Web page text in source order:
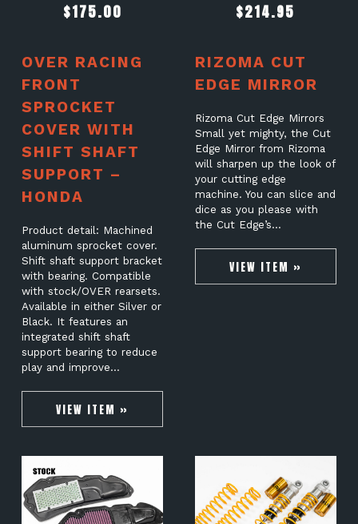
$175.00
OVER RACING
FRONT
SPROCKET
COVER WITH
SHIFT SHAFT
SUPPORT –
HONDA
Product detail: Machined
aluminum sprocket cover.
Shift shaft support bracket
with bearing. Compatible
with stock/OVER rearsets.
Available in either Silver or
Black. It features an
integrated shift shaft
support bearing to reduce
play and improve…
VIEW ITEM »
$214.95
RIZOMA CUT
EDGE MIRROR
Rizoma Cut Edge Mirrors
Small yet mighty, the Cut
Edge Mirror from Rizoma
will sharpen up the look of
your cutting edge
machine. You can slice and
dice as you please with
the Cut Edge’s…
VIEW ITEM »